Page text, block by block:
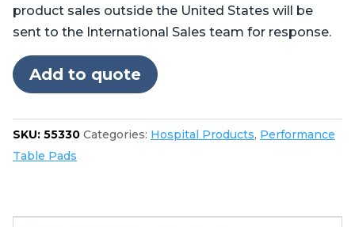
6700,
6702
quantity
product sales outside the United States will be
sent to the International Sales team for response.
Add to quote
SKU: 55330 Categories: Hospital Products, Performance
Table Pads